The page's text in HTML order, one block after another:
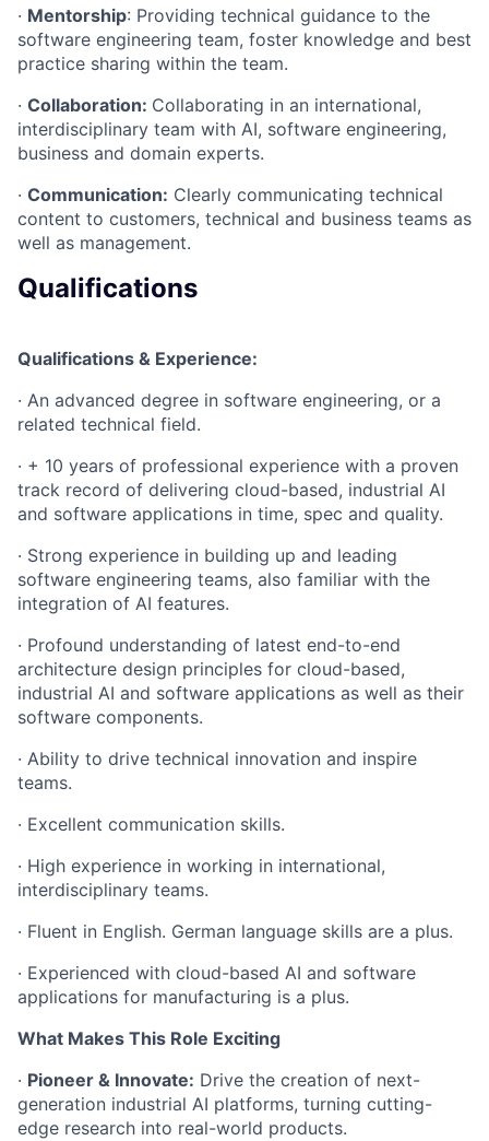
· Mentorship: Providing technical guidance to the
software engineering team, foster knowledge and best
practice sharing within the team.
· Collaboration: Collaborating in an international,
interdisciplinary team with AI, software engineering,
business and domain experts.
· Communication: Clearly communicating technical
content to customers, technical and business teams as
well as management.
Qualifications
Qualifications & Experience:
· An advanced degree in software engineering, or a
related technical field.
· + 10 years of professional experience with a proven
track record of delivering cloud-based, industrial AI
and software applications in time, spec and quality.
· Strong experience in building up and leading
software engineering teams, also familiar with the
integration of AI features.
· Profound understanding of latest end-to-end
architecture design principles for cloud-based,
industrial AI and software applications as well as their
software components.
· Ability to drive technical innovation and inspire
teams.
· Excellent communication skills.
· High experience in working in international,
interdisciplinary teams.
· Fluent in English. German language skills are a plus.
· Experienced with cloud-based AI and software
applications for manufacturing is a plus.
What Makes This Role Exciting
· Pioneer & Innovate: Drive the creation of next-
generation industrial AI platforms, turning cutting-
edge research into real-world products.